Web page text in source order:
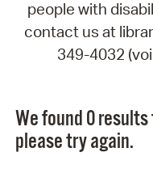
people with
contact us at
349-4032
We found 0
please try again.